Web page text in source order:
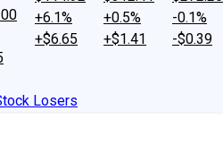
+6.1%
+$6.65
+0.5%
+$1.41
-0.1%
-$0.39
Losers